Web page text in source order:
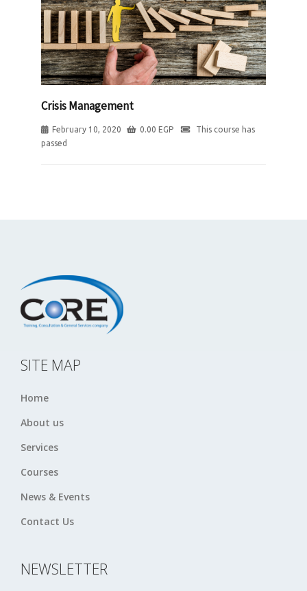
Crisis Management
February 10, 2020 0.00 EGP
This course has
passed
SITE MAP
Home
About us
Services
Courses
News & Events
Contact Us
NEWSLETTER